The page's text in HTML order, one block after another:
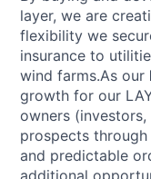
layer, we are
flexibility we
insurance to
wind farms.As our
growth for our
owners
prospects
and predictable
additional